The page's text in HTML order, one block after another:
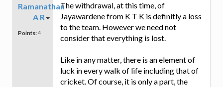
Ramanathan
A R
Points:4
The withdrawal, at this time, of
Jayawardene from K T K is definitly a loss
to the team. However we need not
consider that everything is lost.
Like in any matter, there is an element of
luck in every walk of life including that of
cricket. Of course, it is only a part, the